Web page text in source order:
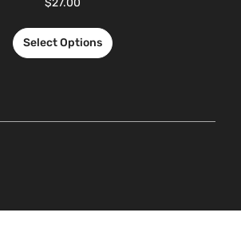
Select Options